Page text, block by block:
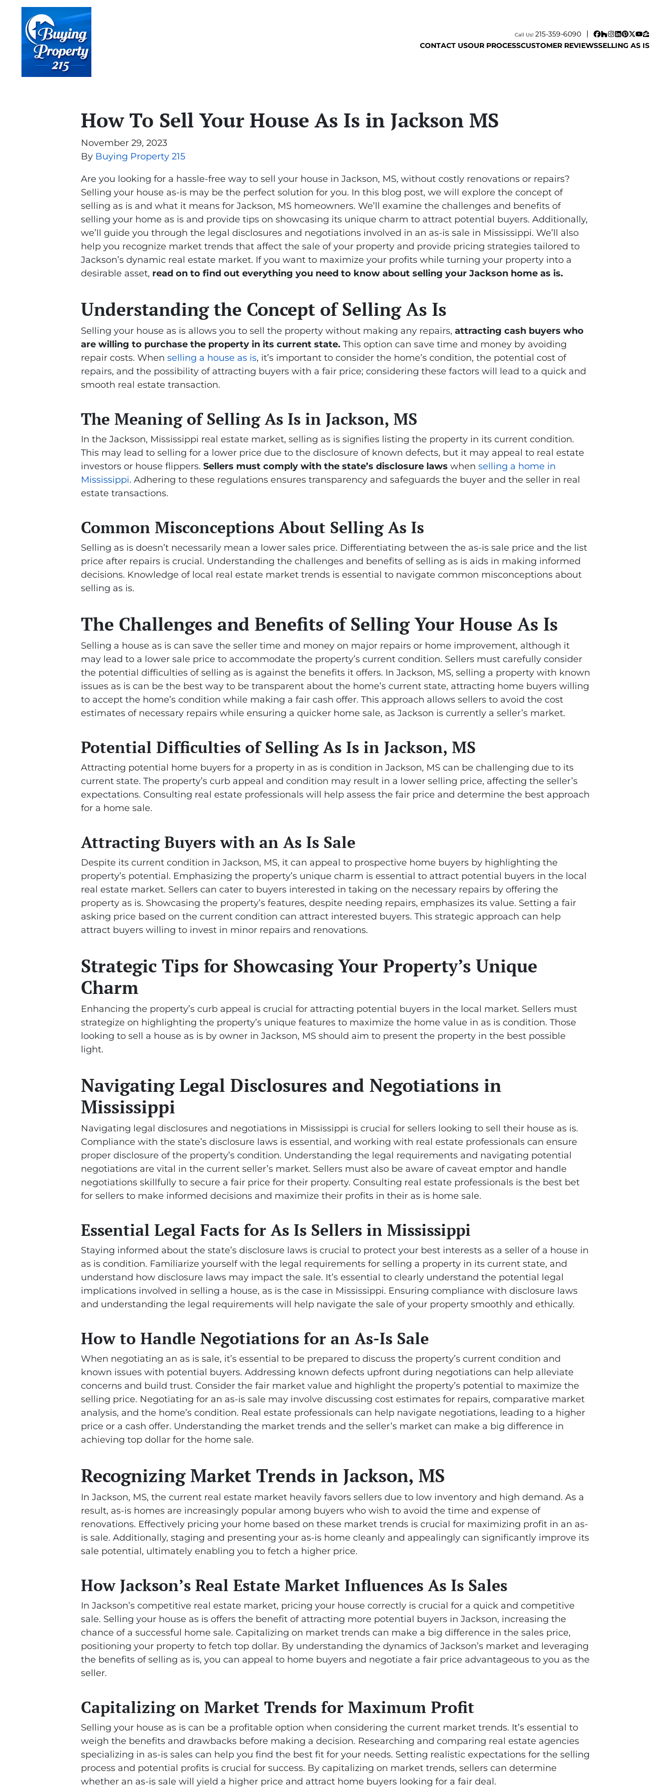
Call Us! 215-359-6090 Facebook
Houzz
Instagram
LinkedIn
Pinterest
Twitter
YouTube
Zillow
CONTACT USOUR PROCESSCUSTOMER REVIEWSSELLING AS IS
How To Sell Your House As Is in Jackson MS
November 29, 2023
By Buying Property 215
Are you looking for a hassle-free way to sell your house in Jackson, MS, without costly renovations or repairs?
Selling your house as-is may be the perfect solution for you. In this blog post, we will explore the concept of
selling as is and what it means for Jackson, MS homeowners. We’ll examine the challenges and benefits of
selling your home as is and provide tips on showcasing its unique charm to attract potential buyers. Additionally,
we’ll guide you through the legal disclosures and negotiations involved in an as-is sale in Mississippi. We’ll also
help you recognize market trends that affect the sale of your property and provide pricing strategies tailored to
Jackson’s dynamic real estate market. If you want to maximize your profits while turning your property into a
desirable asset, read on to find out everything you need to know about selling your Jackson home as is.
Understanding the Concept of Selling As Is
Selling your house as is allows you to sell the property without making any repairs, attracting cash buyers who
are willing to purchase the property in its current state. This option can save time and money by avoiding
repair costs. When selling a house as is, it’s important to consider the home’s condition, the potential cost of
repairs, and the possibility of attracting buyers with a fair price; considering these factors will lead to a quick and
smooth real estate transaction.
The Meaning of Selling As Is in Jackson, MS
In the Jackson, Mississippi real estate market, selling as is signifies listing the property in its current condition.
This may lead to selling for a lower price due to the disclosure of known defects, but it may appeal to real estate
investors or house flippers. Sellers must comply with the state’s disclosure laws when selling a home in
Mississippi. Adhering to these regulations ensures transparency and safeguards the buyer and the seller in real
estate transactions.
Common Misconceptions About Selling As Is
Selling as is doesn’t necessarily mean a lower sales price. Differentiating between the as-is sale price and the list
price after repairs is crucial. Understanding the challenges and benefits of selling as is aids in making informed
decisions. Knowledge of local real estate market trends is essential to navigate common misconceptions about
selling as is.
The Challenges and Benefits of Selling Your House As Is
Selling a house as is can save the seller time and money on major repairs or home improvement, although it
may lead to a lower sale price to accommodate the property’s current condition. Sellers must carefully consider
the potential difficulties of selling as is against the benefits it offers. In Jackson, MS, selling a property with known
issues as is can be the best way to be transparent about the home’s current state, attracting home buyers willing
to accept the home’s condition while making a fair cash offer. This approach allows sellers to avoid the cost
estimates of necessary repairs while ensuring a quicker home sale, as Jackson is currently a seller’s market.
Potential Difficulties of Selling As Is in Jackson, MS
Attracting potential home buyers for a property in as is condition in Jackson, MS can be challenging due to its
current state. The property’s curb appeal and condition may result in a lower selling price, affecting the seller’s
expectations. Consulting real estate professionals will help assess the fair price and determine the best approach
for a home sale.
Attracting Buyers with an As Is Sale
Despite its current condition in Jackson, MS, it can appeal to prospective home buyers by highlighting the
property’s potential. Emphasizing the property’s unique charm is essential to attract potential buyers in the local
real estate market. Sellers can cater to buyers interested in taking on the necessary repairs by offering the
property as is. Showcasing the property’s features, despite needing repairs, emphasizes its value. Setting a fair
asking price based on the current condition can attract interested buyers. This strategic approach can help
attract buyers willing to invest in minor repairs and renovations.
Strategic Tips for Showcasing Your Property’s Unique
Charm
Enhancing the property’s curb appeal is crucial for attracting potential buyers in the local market. Sellers must
strategize on highlighting the property’s unique features to maximize the home value in as is condition. Those
looking to sell a house as is by owner in Jackson, MS should aim to present the property in the best possible
light.
Navigating Legal Disclosures and Negotiations in
Mississippi
Navigating legal disclosures and negotiations in Mississippi is crucial for sellers looking to sell their house as is.
Compliance with the state’s disclosure laws is essential, and working with real estate professionals can ensure
proper disclosure of the property’s condition. Understanding the legal requirements and navigating potential
negotiations are vital in the current seller’s market. Sellers must also be aware of caveat emptor and handle
negotiations skillfully to secure a fair price for their property. Consulting real estate professionals is the best bet
for sellers to make informed decisions and maximize their profits in their as is home sale.
Essential Legal Facts for As Is Sellers in Mississippi
Staying informed about the state’s disclosure laws is crucial to protect your best interests as a seller of a house in
as is condition. Familiarize yourself with the legal requirements for selling a property in its current state, and
understand how disclosure laws may impact the sale. It’s essential to clearly understand the potential legal
implications involved in selling a house, as is the case in Mississippi. Ensuring compliance with disclosure laws
and understanding the legal requirements will help navigate the sale of your property smoothly and ethically.
How to Handle Negotiations for an As-Is Sale
When negotiating an as is sale, it’s essential to be prepared to discuss the property’s current condition and
known issues with potential buyers. Addressing known defects upfront during negotiations can help alleviate
concerns and build trust. Consider the fair market value and highlight the property’s potential to maximize the
selling price. Negotiating for an as-is sale may involve discussing cost estimates for repairs, comparative market
analysis, and the home’s condition. Real estate professionals can help navigate negotiations, leading to a higher
price or a cash offer. Understanding the market trends and the seller’s market can make a big difference in
achieving top dollar for the home sale.
Recognizing Market Trends in Jackson, MS
In Jackson, MS, the current real estate market heavily favors sellers due to low inventory and high demand. As a
result, as-is homes are increasingly popular among buyers who wish to avoid the time and expense of
renovations. Effectively pricing your home based on these market trends is crucial for maximizing profit in an as-
is sale. Additionally, staging and presenting your as-is home cleanly and appealingly can significantly improve its
sale potential, ultimately enabling you to fetch a higher price.
How Jackson’s Real Estate Market Influences As Is Sales
In Jackson’s competitive real estate market, pricing your house correctly is crucial for a quick and competitive
sale. Selling your house as is offers the benefit of attracting more potential buyers in Jackson, increasing the
chance of a successful home sale. Capitalizing on market trends can make a big difference in the sales price,
positioning your property to fetch top dollar. By understanding the dynamics of Jackson’s market and leveraging
the benefits of selling as is, you can appeal to home buyers and negotiate a fair price advantageous to you as the
seller.
Capitalizing on Market Trends for Maximum Profit
Selling your house as is can be a profitable option when considering the current market trends. It’s essential to
weigh the benefits and drawbacks before making a decision. Researching and comparing real estate agencies
specializing in as-is sales can help you find the best fit for your needs. Setting realistic expectations for the selling
process and potential profits is crucial for success. By capitalizing on market trends, sellers can determine
whether an as-is sale will yield a higher price and attract home buyers looking for a fair deal.